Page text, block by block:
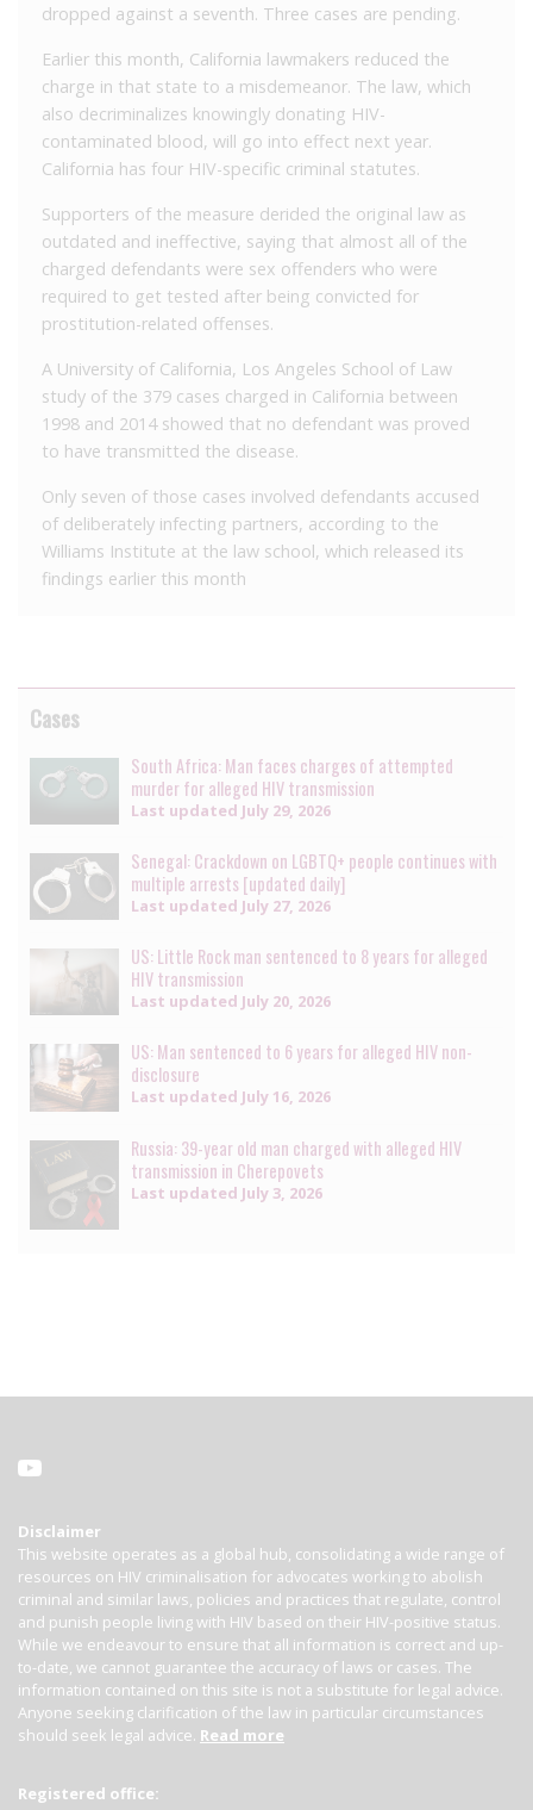
dropped against a seventh. Three cases are pending.
Earlier this month, California lawmakers reduced the
charge in that state to a misdemeanor. The law, which
also decriminalizes knowingly donating HIV-
contaminated blood, will go into effect next year.
California has four HIV-specific criminal statutes.
Supporters of the measure derided the original law as
outdated and ineffective, saying that almost all of the
charged defendants were sex offenders who were
required to get tested after being convicted for
prostitution-related offenses.
A University of California, Los Angeles School of Law
study of the 379 cases charged in California between
1998 and 2014 showed that no defendant was proved
to have transmitted the disease.
Only seven of those cases involved defendants accused
of deliberately infecting partners, according to the
Williams Institute at the law school, which released its
findings earlier this month
Cases
South Africa: Man faces charges of attempted
murder for alleged HIV transmission
Last updated July 29, 2026
Senegal: Crackdown on LGBTQ+ people continues with
multiple arrests [updated daily]
Last updated July 27, 2026
US: Little Rock man sentenced to 8 years for alleged
HIV transmission
Last updated July 20, 2026
US: Man sentenced to 6 years for alleged HIV non-
disclosure
Last updated July 16, 2026
Russia: 39-year old man charged with alleged HIV
transmission in Cherepovets
Last updated July 3, 2026
Disclaimer
This website operates as a global hub, consolidating a wide range of
resources on HIV criminalisation for advocates working to abolish
criminal and similar laws, policies and practices that regulate, control
and punish people living with HIV based on their HIV-positive status.
While we endeavour to ensure that all information is correct and up-
to-date, we cannot guarantee the accuracy of laws or cases. The
information contained on this site is not a substitute for legal advice.
Anyone seeking clarification of the law in particular circumstances
should seek legal advice. Read more
Registered office: